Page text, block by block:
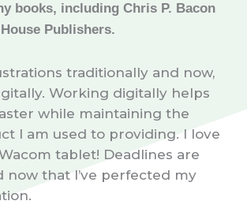
books, including Chris P. Bacon
Publishers.
traditionally and now,
Working digitally helps
while maintaining the
I am used to providing. I love
tablet! Deadlines are
now that I’ve perfected my